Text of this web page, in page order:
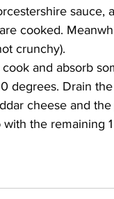
sauce,
cooked.
crunchy).
and absorb
degrees. Drain
cheese and the
the remaining